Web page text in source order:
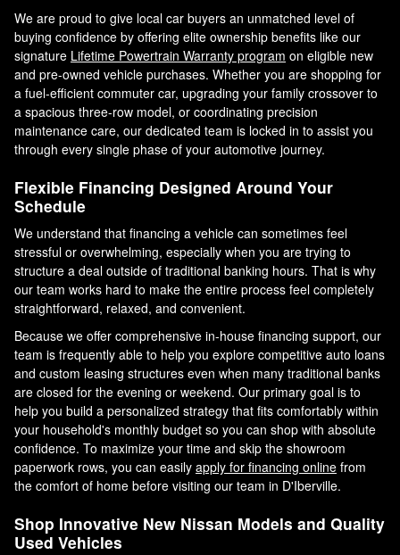
We are proud to give local car buyers an unmatched level of
buying confidence by offering elite ownership benefits like our
signature Lifetime Powertrain Warranty program on eligible new
and pre-owned vehicle purchases. Whether you are shopping for
a fuel-efficient commuter car, upgrading your family crossover to
a spacious three-row model, or coordinating precision
maintenance care, our dedicated team is locked in to assist you
through every single phase of your automotive journey.
Flexible Financing Designed Around Your
Schedule
We understand that financing a vehicle can sometimes feel
stressful or overwhelming, especially when you are trying to
structure a deal outside of traditional banking hours. That is why
our team works hard to make the entire process feel completely
straightforward, relaxed, and convenient.
Because we offer comprehensive in-house financing support, our
team is frequently able to help you explore competitive auto loans
and custom leasing structures even when many traditional banks
are closed for the evening or weekend. Our primary goal is to
help you build a personalized strategy that fits comfortably within
your household's monthly budget so you can shop with absolute
confidence. To maximize your time and skip the showroom
paperwork rows, you can easily apply for financing online from
the comfort of home before visiting our team in D'Iberville.
Shop Innovative New Nissan Models and Quality
Used Vehicles